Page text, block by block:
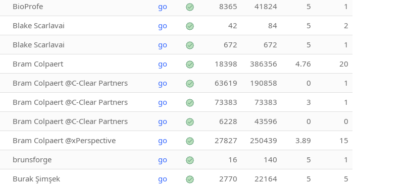
BioProfe go 8365 41824 5
1
Blake Scarlavai go 42 84 5
2
Blake Scarlavai go 672 672 5
1
Bram Colpaert go 18398 386356 4.76
20
Bram Colpaert @C-Clear Partners go 63619 190858 0
1
Bram Colpaert @C-Clear Partners go 73383 73383 3
1
Bram Colpaert @C-Clear Partners go 6228 43596 0
0
Bram Colpaert @xPerspective go 27827 250439 3.89
15
brunsforge go 16 140 5
1
Burak Şimşek go 2770 22164 5
5